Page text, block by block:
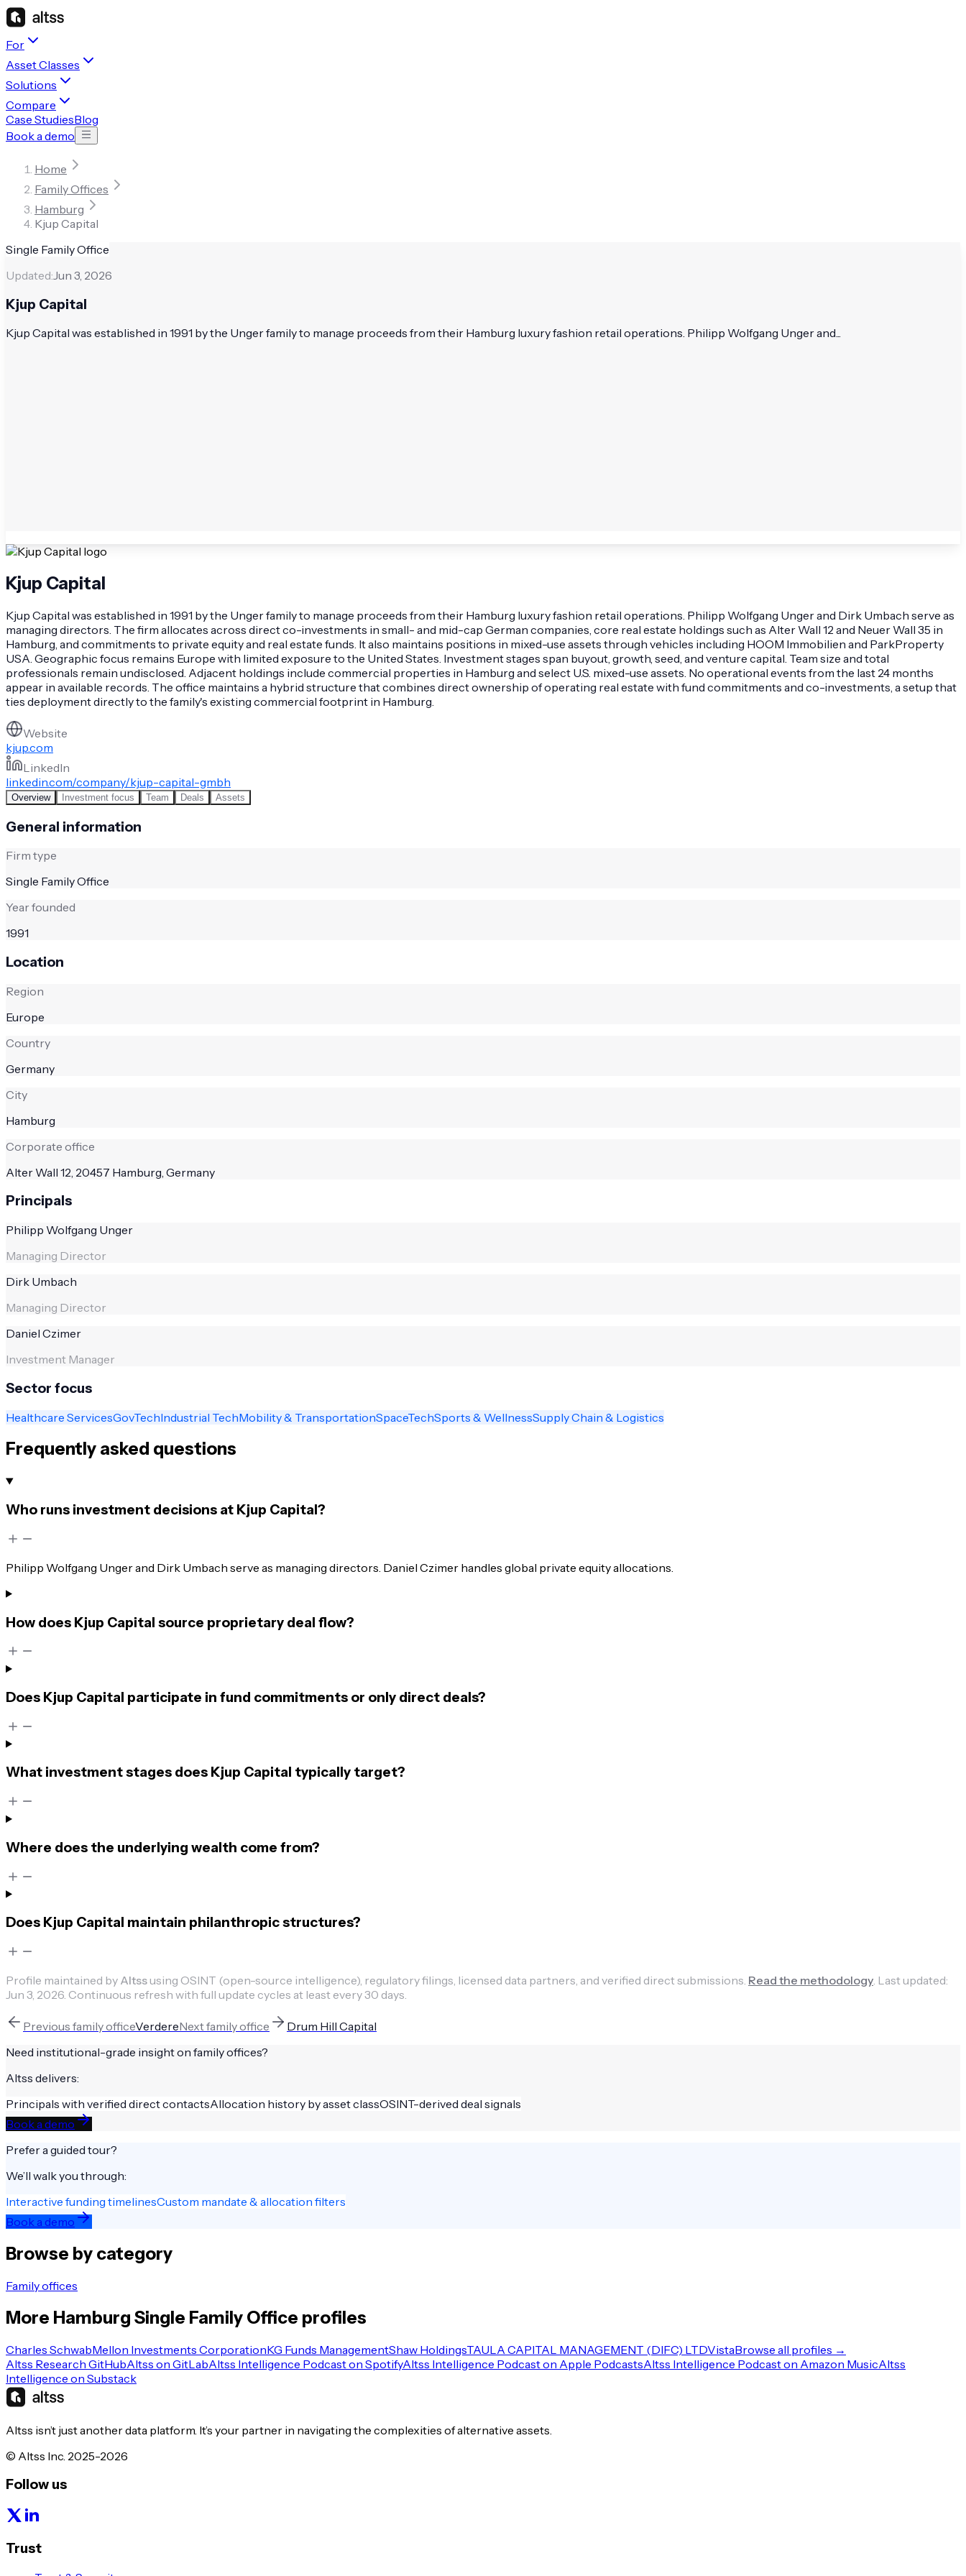
For
Asset Classes
Solutions
Compare
Case StudiesBlog
Book a demo
Home
Family Offices
Hamburg
Kjup Capital
Single Family Office
Updated:Jun 3, 2026
Kjup Capital
Kjup Capital was established in 1991 by the Unger family to manage proceeds from their Hamburg luxury fashion retail operations. Philipp Wolfgang Unger and...
Kjup Capital
Kjup Capital was established in 1991 by the Unger family to manage proceeds from their Hamburg luxury fashion retail operations. Philipp Wolfgang Unger and Dirk Umbach serve as
managing directors. The firm allocates across direct co-investments in small- and mid-cap German companies, core real estate holdings such as Alter Wall 12 and Neuer Wall 35 in
Hamburg, and commitments to private equity and real estate funds. It also maintains positions in mixed-use assets through vehicles including HOOM Immobilien and ParkProperty
USA. Geographic focus remains Europe with limited exposure to the United States. Investment stages span buyout, growth, seed, and venture capital. Team size and total
professionals remain undisclosed. Adjacent holdings include commercial properties in Hamburg and select U.S. mixed-use assets. No operational events from the last 24 months
appear in available records. The office maintains a hybrid structure that combines direct ownership of operating real estate with fund commitments and co-investments, a setup that
ties deployment directly to the family's existing commercial footprint in Hamburg.
Website
kjup.com
LinkedIn
linkedin.com/company/kjup-capital-gmbh
Overview Investment focus Team Deals Assets
General information
Firm type
Single Family Office
Year founded
1991
Location
Region
Europe
Country
Germany
City
Hamburg
Corporate office
Alter Wall 12, 20457 Hamburg, Germany
Principals
Philipp Wolfgang Unger
Managing Director
Dirk Umbach
Managing Director
Daniel Czimer
Investment Manager
Sector focus
Healthcare ServicesGovTechIndustrial TechMobility & TransportationSpaceTechSports & WellnessSupply Chain & Logistics
Frequently asked questions
Who runs investment decisions at Kjup Capital?
Philipp Wolfgang Unger and Dirk Umbach serve as managing directors. Daniel Czimer handles global private equity allocations.
How does Kjup Capital source proprietary deal flow?
Does Kjup Capital participate in fund commitments or only direct deals?
What investment stages does Kjup Capital typically target?
Where does the underlying wealth come from?
Does Kjup Capital maintain philanthropic structures?
Profile maintained by Altssusing OSINT (open-source intelligence), regulatory filings, licensed data partners, and verified direct submissions. Read the methodology. Last updated:
Jun 3, 2026. Continuous refresh with full update cycles at least every 30 days.
Previous family officeVerdereNextfamily office
Drum Hill Capital
Need institutional-grade insight on family offices?
Altss delivers:
Principals with verified direct contactsAllocation history by asset classOSINT-derived deal signals
Book a demo
Prefer a guided tour?
We’ll walk you through:
Interactive funding timelinesCustom mandate & allocation filters
Book a demo
Browse by category
Family offices
More Hamburg Single Family Office profiles
Charles SchwabMellon Investments CorporationKG Funds ManagementShaw HoldingsTAULA CAPITAL MANAGEMENT (DIFC) LTDVistaBrowse all profiles →
Altss Research GitHubAltss on GitLabAltss Intelligence Podcast on SpotifyAltss Intelligence Podcast on Apple PodcastsAltss Intelligence Podcast on Amazon MusicAltss
Intelligence on Substack
Altss isn’t just another data platform. It’s your partner in navigating the complexities of alternative assets.
© Altss Inc. 2025-2026
Follow us
Trust